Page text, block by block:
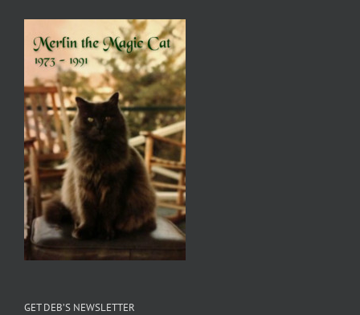
GET DEB’S NEWSLETTER